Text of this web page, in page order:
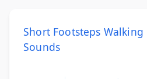
Short Footsteps Walking
Sounds